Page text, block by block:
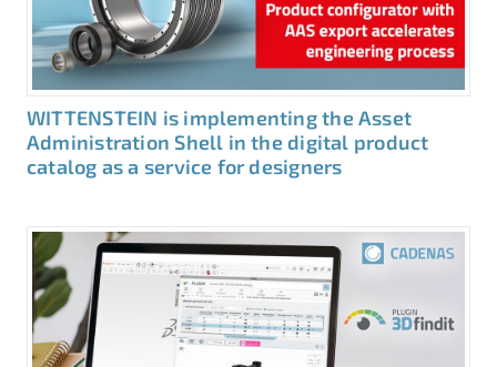
WITTENSTEIN is implementing the Asset
Administration Shell in the digital product
catalog as a service for designers